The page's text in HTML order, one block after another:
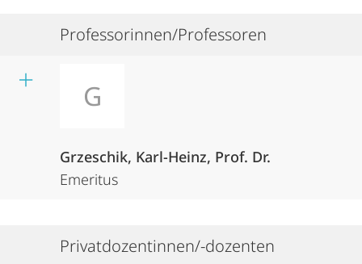
Professorinnen/Professoren
G
Grzeschik, Karl-Heinz, Prof. Dr.
Emeritus
Privatdozentinnen/-dozenten